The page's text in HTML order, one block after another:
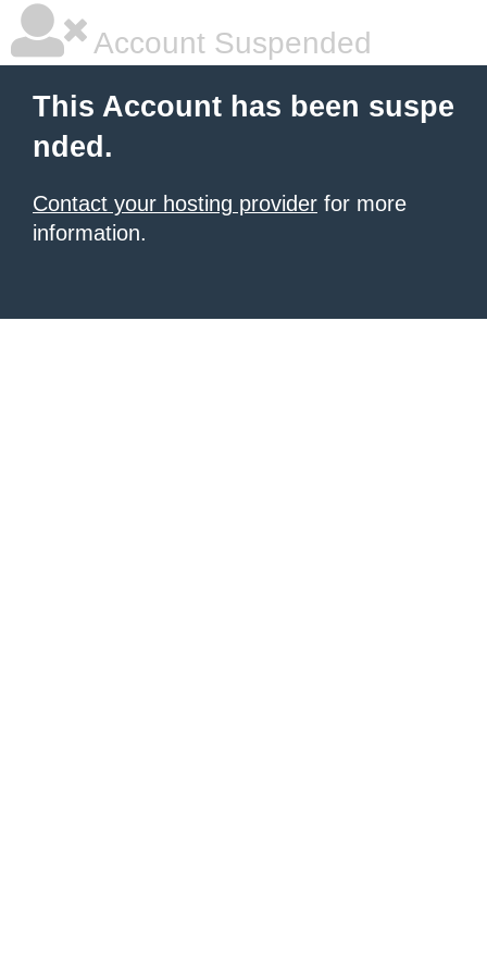
Account Suspended
This Account has been suspe
nded.
Contact your hosting provider for more
information.